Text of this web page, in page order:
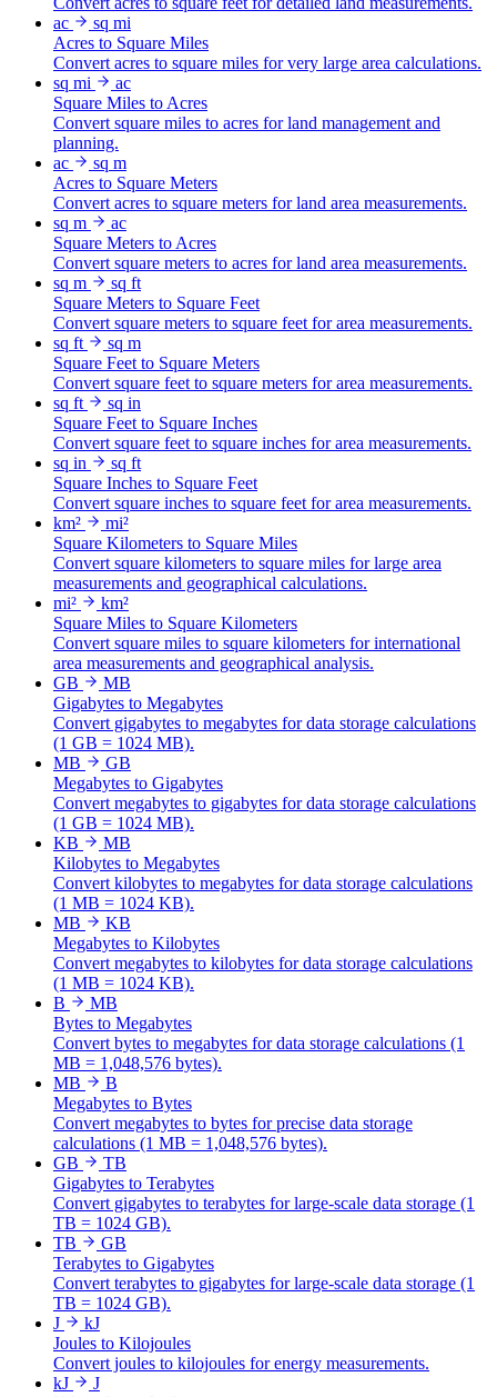
ac
sq mi
Acres to Square Miles
Convert acres to square miles for very large area calculations.
sq mi
ac
Square Miles to Acres
Convert square miles to acres for land management and
planning.
ac
sq m
Acres to Square Meters
Convert acres to square meters for land area measurements.
sq m
ac
Square Meters to Acres
Convert square meters to acres for land area measurements.
sq m
sq ft
Square Meters to Square Feet
Convert square meters to square feet for area measurements.
sq ft
sq m
Square Feet to Square Meters
Convert square feet to square meters for area measurements.
sq ft
sq in
Square Feet to Square Inches
Convert square feet to square inches for area measurements.
sq in
sq ft
Square Inches to Square Feet
Convert square inches to square feet for area measurements.
km²
mi²
Square Kilometers to Square Miles
Convert square kilometers to square miles for large area
measurements and geographical calculations.
mi²
km²
Square Miles to Square Kilometers
Convert square miles to square kilometers for international
area measurements and geographical analysis.
GB
MB
Gigabytes to Megabytes
Convert gigabytes to megabytes for data storage calculations
(1 GB = 1024 MB).
MB
GB
Megabytes to Gigabytes
Convert megabytes to gigabytes for data storage calculations
(1 GB = 1024 MB).
KB
MB
Kilobytes to Megabytes
Convert kilobytes to megabytes for data storage calculations
(1 MB = 1024 KB).
MB
KB
Megabytes to Kilobytes
Convert megabytes to kilobytes for data storage calculations
(1 MB = 1024 KB).
B
MB
Bytes to Megabytes
Convert bytes to megabytes for data storage calculations (1
MB = 1,048,576 bytes).
MB
B
Megabytes to Bytes
Convert megabytes to bytes for precise data storage
calculations (1 MB = 1,048,576 bytes).
GB
TB
Gigabytes to Terabytes
Convert gigabytes to terabytes for large-scale data storage (1
TB = 1024 GB).
TB
GB
Terabytes to Gigabytes
Convert terabytes to gigabytes for large-scale data storage (1
TB = 1024 GB).
J
kJ
Joules to Kilojoules
Convert joules to kilojoules for energy measurements.
kJ
J